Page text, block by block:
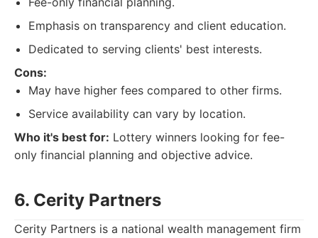
Emphasis on transparency and client education.
Dedicated to serving clients' best interests.
Cons:
May have higher fees compared to other firms.
Service availability can vary by location.
Who it's best for: Lottery winners looking for fee-
only financial planning and objective advice.
6. Cerity Partners
Cerity Partners is a national wealth management firm